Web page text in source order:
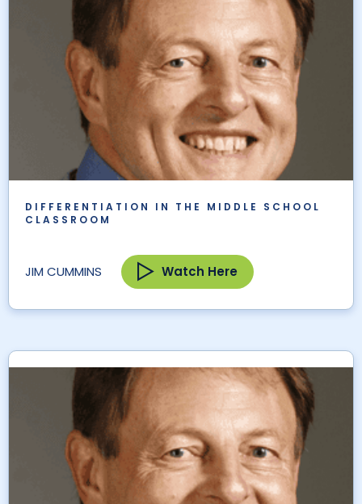
DIFFERENTIATION IN THE MIDDLE SCHOOL
CLASSROOM
JIM CUMMINS Watch Here